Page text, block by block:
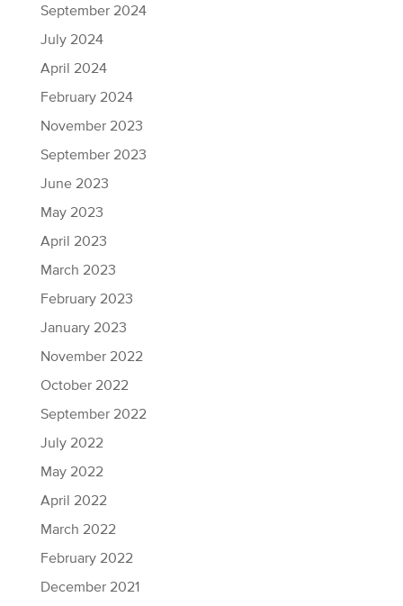
September 2024
July 2024
April 2024
February 2024
November 2023
September 2023
June 2023
May 2023
April 2023
March 2023
February 2023
January 2023
November 2022
October 2022
September 2022
July 2022
May 2022
April 2022
March 2022
February 2022
December 2021